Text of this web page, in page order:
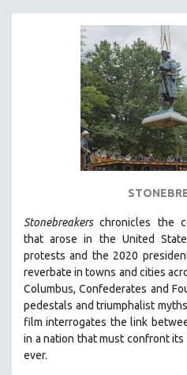
THOM ANDERSEN
BERTRAND BONELLO
LUCIEN CASTAING-TAYLOR
PEDRO COSTA
HEINZ EMIGHOLZ
ROBERT GREENE
SPOTLIGHT: M. KIRCHHEIMER
PERE PORTABELLA
THE STRAUB-HUILLET
WANG BING
RUBY YANG
CLASSICS
Stonebreakerschronicles the
that arose in the United
protests and the 2020
reverbate in towns and cities
Columbus, Confederates and
pedestals and triumphalist
film interrogates the link
in a nation that must confront
ever.